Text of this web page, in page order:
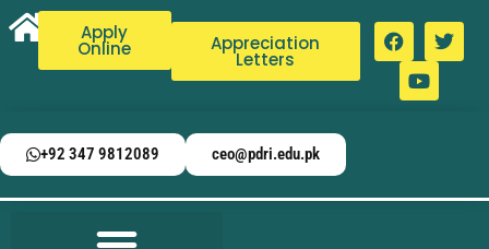
Apply
Online Appreciation
Letters
+92 347 9812089 ceo@pdri.edu.pk